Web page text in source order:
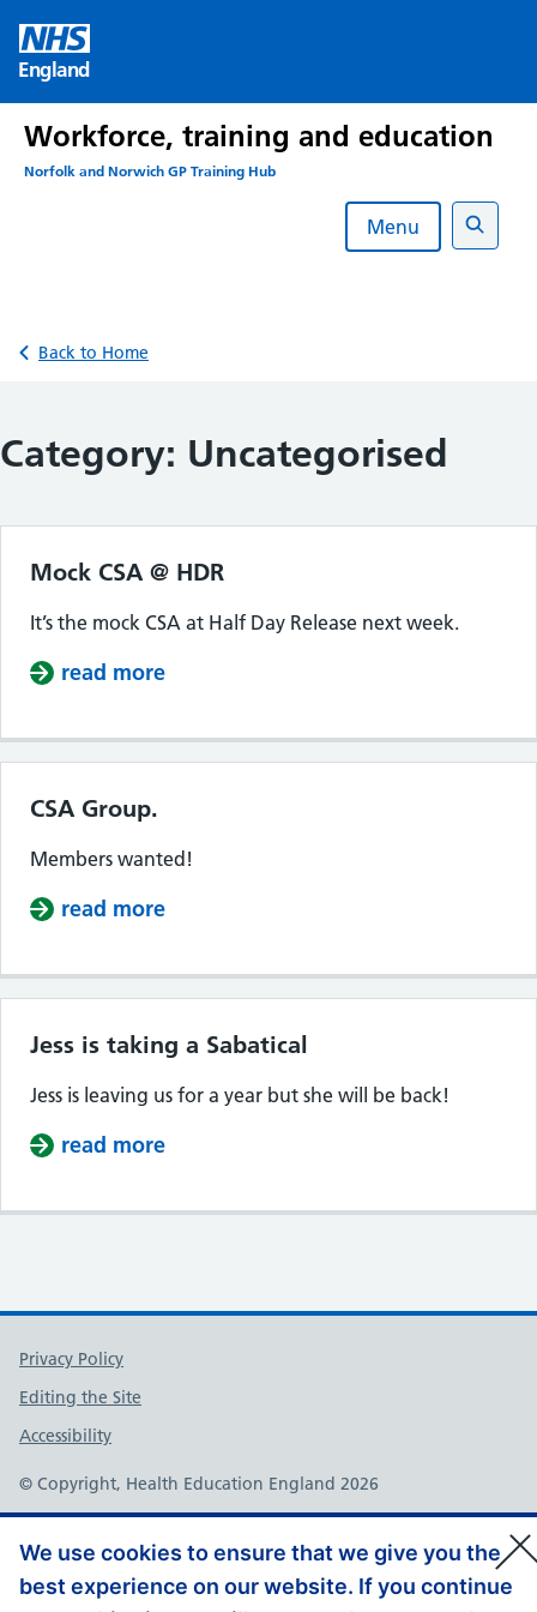
content
We use cookies to ensure that we give you the
best experience on our website. If you continue
England
Workforce, training and education
Norfolk and Norwich GP Training Hub
Menu
Search
Back to Home
Category: Uncategorised
Mock CSA @ HDR
It’s the mock CSA at Half Day Release next week.
read more
CSA Group.
Members wanted!
read more
Jess is taking a Sabatical
Jess is leaving us for a year but she will be back!
read more
Support links
Privacy Policy
Editing the Site
Accessibility
© Copyright, Health Education England 2026